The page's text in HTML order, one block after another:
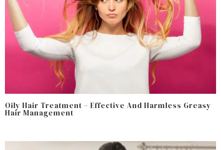
Oily Hair Treatment – Effective And Harmless Greasy
Hair Management